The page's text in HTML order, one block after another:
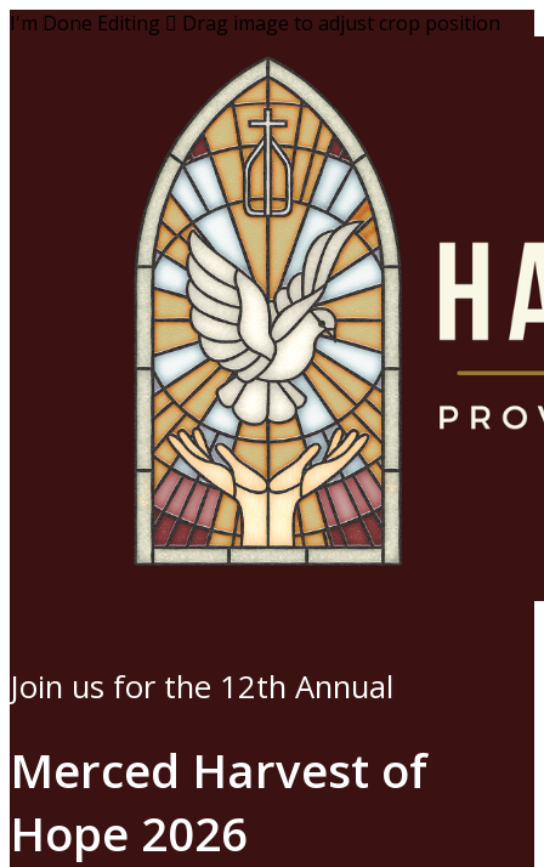
I'm Done Editing  Drag image to adjust crop position
Join us for the 12th Annual
Merced Harvest of
Hope 2026